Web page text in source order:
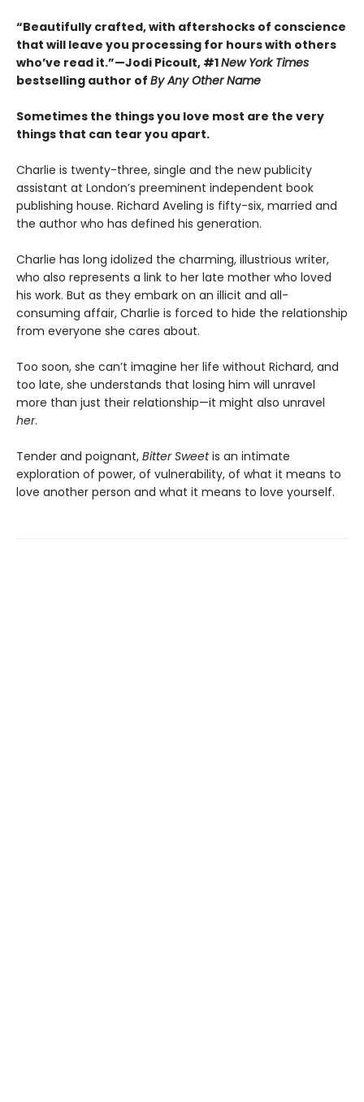
“Beautifully crafted, with aftershocks of conscience
that will leave you processing for hours with others
who’ve read it.”—Jodi Picoult, #1New York Times
bestselling author of By Any Other Name
Sometimes the things you love most are the very
things that can tear you apart.
Charlie is twenty-three, single and the new publicity
assistant at London’s preeminent independent book
publishing house. Richard Aveling is fifty-six, married and
the author who has defined his generation.
Charlie has long idolized the charming, illustrious writer,
who also represents a link to her late mother who loved
his work. But as they embark on an illicit and all-
consuming affair, Charlie is forced to hide the relationship
from everyone she cares about.
Too soon, she can’t imagine her life without Richard, and
too late, she understands that losing him will unravel
more than just their relationship—it might also unravel
her.
Tender and poignant, Bitter Sweetis an intimate
exploration of power, of vulnerability, of what it means to
love another person and what it means to love yourself.